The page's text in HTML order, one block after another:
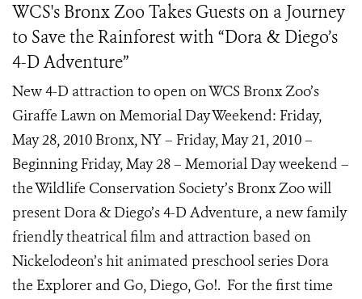
WCS's Bronx Zoo Takes Guests on a Journey
to Save the Rainforest with “Dora & Diego’s
4-D Adventure”
New 4-D attraction to open on WCS Bronx Zoo’s
Giraffe Lawn on Memorial Day Weekend: Friday,
May 28, 2010 Bronx, NY – Friday, May 21, 2010 –
Beginning Friday, May 28 – Memorial Day weekend –
the Wildlife Conservation Society’s Bronx Zoo will
present Dora & Diego’s 4-D Adventure, a new family
friendly theatrical film and attraction based on
Nickelodeon’s hit animated preschool series Dora
the Explorer and Go, Diego, Go!. For the first time